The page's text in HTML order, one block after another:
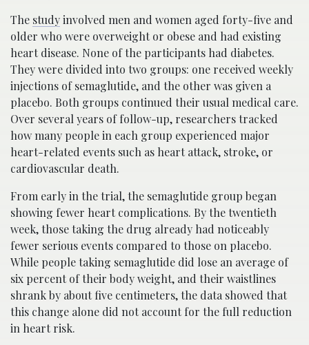
The studyinvolved men and women aged forty-five and
older who were overweight or obese and had existing
heart disease. None of the participants had diabetes.
They were divided into two groups: one received weekly
injections of semaglutide, and the other was given a
placebo. Both groups continued their usual medical care.
Over several years of follow-up, researchers tracked
how many people in each group experienced major
heart-related events such as heart attack, stroke, or
cardiovascular death.
From early in the trial, the semaglutide group began
showing fewer heart complications. By the twentieth
week, those taking the drug already had noticeably
fewer serious events compared to those on placebo.
While people taking semaglutide did lose an average of
six percent of their body weight, and their waistlines
shrank by about five centimeters, the data showed that
this change alone did not account for the full reduction
in heart risk.